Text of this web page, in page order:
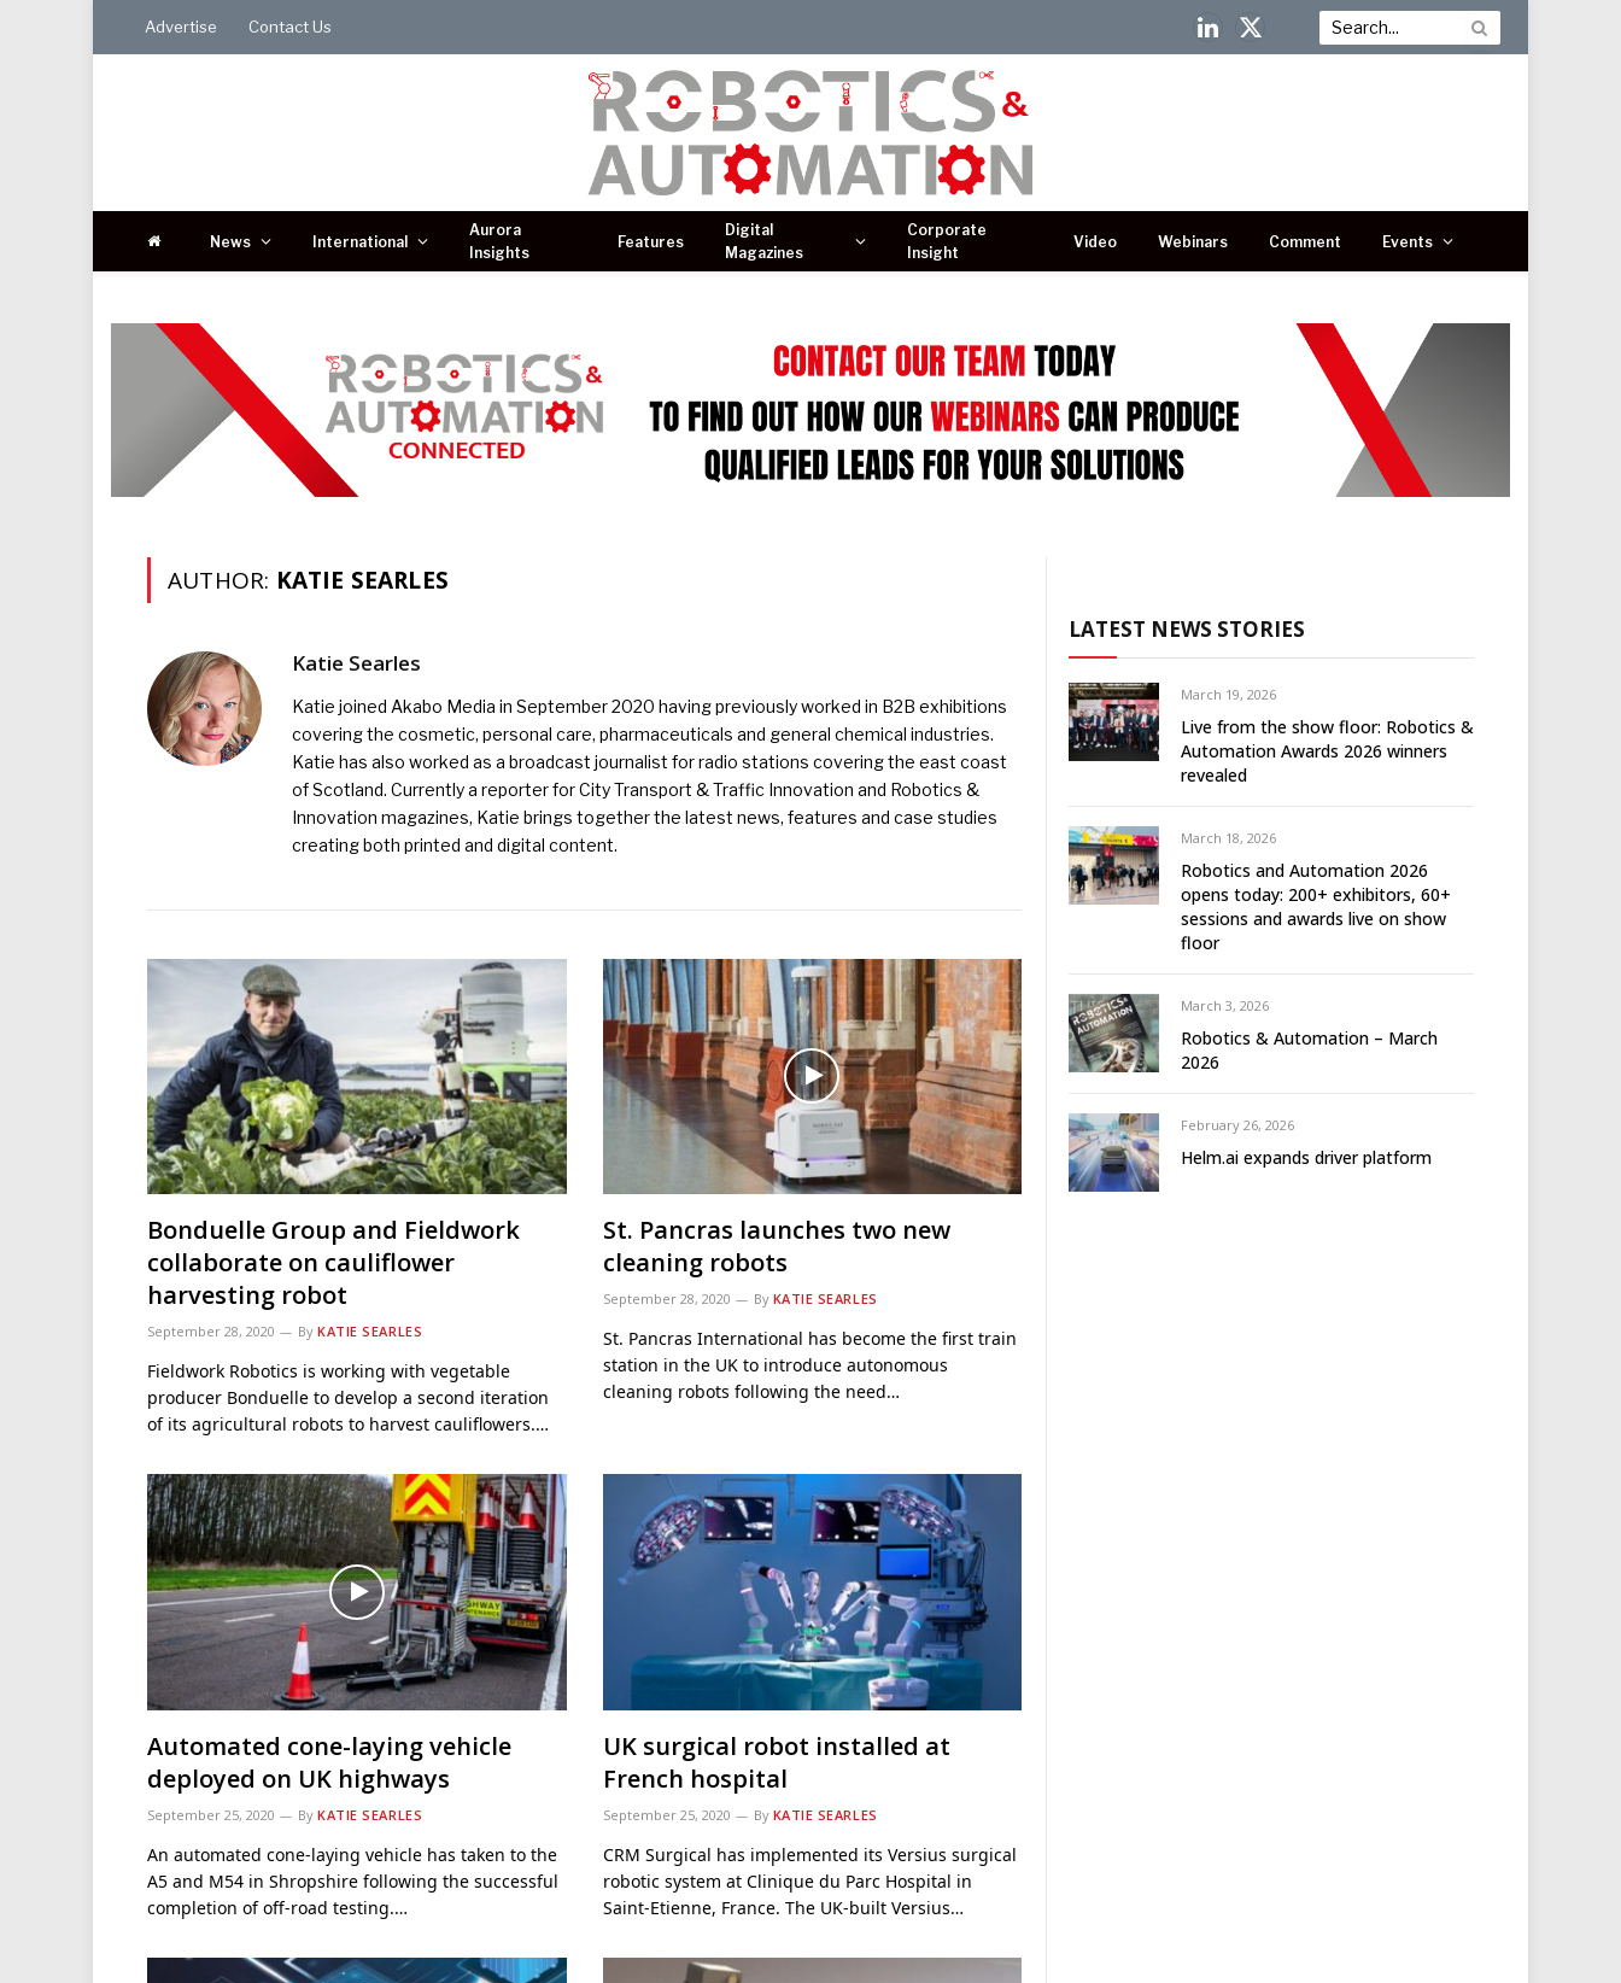
Advertise Contact Us
LinkedIn
X
News International
Aurora
Insights
Features
Digital
Magazines
Corporate
Insight
Video Webinars Comment Events
AUTHOR: KATIE SEARLES
Katie Searles
Katie joined Akabo Media in September 2020 having previously worked in B2B exhibitions
covering the cosmetic, personal care, pharmaceuticals and general chemical industries.
Katie has also worked as a broadcast journalist for radio stations covering the east coast
of Scotland. Currently a reporter for City Transport & Traffic Innovation and Robotics &
Innovation magazines, Katie brings together the latest news, features and case studies
creating both printed and digital content.
Bonduelle Group and Fieldwork
collaborate on cauliflower
harvesting robot
September 28, 2020 By KATIE SEARLES
Fieldwork Robotics is working with vegetable
producer Bonduelle to develop a second iteration
of its agricultural robots to harvest cauliflowers.…
St. Pancras launches two new
cleaning robots
September 28, 2020 By KATIE SEARLES
St. Pancras International has become the first train
station in the UK to introduce autonomous
cleaning robots following the need…
Automated cone-laying vehicle
deployed on UK highways
September 25, 2020 By KATIE SEARLES
An automated cone-laying vehicle has taken to the
A5 and M54 in Shropshire following the successful
completion of off-road testing.…
UK surgical robot installed at
French hospital
September 25, 2020 By KATIE SEARLES
CRM Surgical has implemented its Versius surgical
robotic system at Clinique du Parc Hospital in
Saint-Etienne, France. The UK-built Versius…
LATEST NEWS STORIES
March 19, 2026
Live from the show floor: Robotics &
Automation Awards 2026 winners
revealed
March 18, 2026
Robotics and Automation 2026
opens today: 200+ exhibitors, 60+
sessions and awards live on show
floor
March 3, 2026
Robotics & Automation – March
2026
February 26, 2026
Helm.ai expands driver platform